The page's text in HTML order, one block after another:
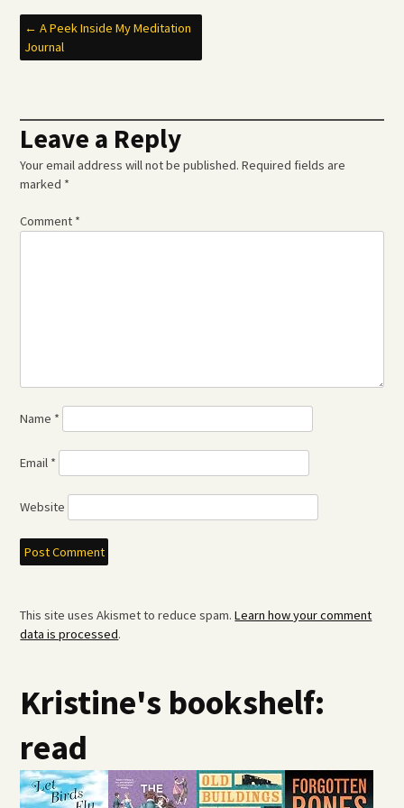
Post
← A Peek Inside My Meditation
Journal
Leave a Reply
Your email address will not be published. Required fields are
marked *
Comment *
Name *
Email *
Website
This site uses Akismet to reduce spam.Learn how your comment
data is processed.
Kristine's bookshelf:
read